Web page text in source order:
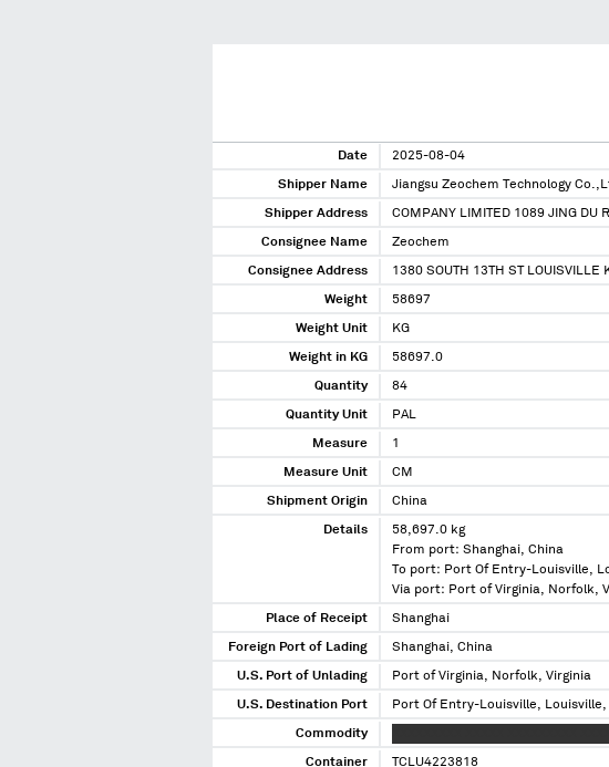
Date 2025-08-04
Shipper Name Jiangsu Zeochem Technology
Shipper Address COMPANY LIMITED 1089 JING DU
Consignee Name Zeochem
Consignee Address 1380 SOUTH 13TH ST LOUISVILLE
Weight 58697
Weight Unit KG
Weight in KG 58697.0
Quantity 84
Quantity Unit PAL
Measure 1
Measure Unit CM
Shipment Origin China
Details
58,697.0 kg
From port: Shanghai, China
To port: Port Of Entry-Louisville,
Via port: Port of Virginia, Norfolk,
Place of Receipt Shanghai
Foreign Port of Lading Shanghai, China
U.S. Port of Unlading Port of Virginia, Norfolk, Virginia
U.S. Destination Port Port Of Entry-Louisville,
Commodity
Container TCLU4223818